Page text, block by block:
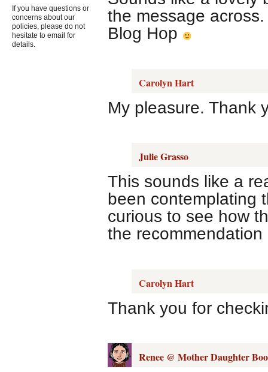
the message
Blog Hop
Carolyn Hart
My pleasure. Thank
Julie Grasso
This sounds like a
been contemplating
curious to see how
the
Carolyn Hart
Thank you for
Renee @ Mother Daughter
If you have questions or
concerns about our
policies, please do not
hesitate to email for
details.